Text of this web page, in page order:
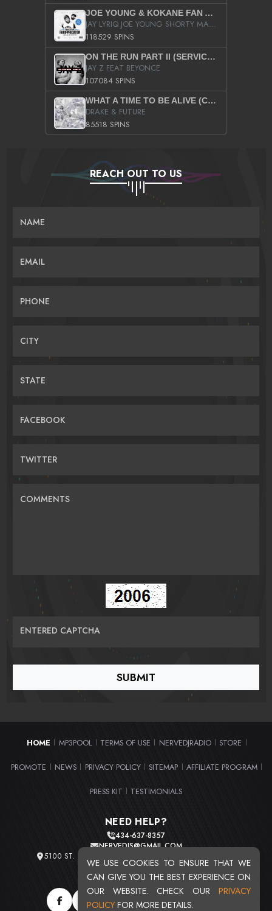
WE USE COOKIES TO ENSURE THAT WE
CAN GIVE YOU THE BEST EXPERIENCE ON
OUR WEBSITE. CHECK OUR PRIVACY
POLICY FOR MORE DETAILS.
JOE YOUNG & KOKANE FAN APPRECIATION MIXTAPE
JAY LYRIQ JOE YOUNG SHORTY MACK BUSTA RHYMES RICKY ROZAY THE GAME CA$HIS K.YOUNG YUNG BERG AANISAH LONG KURUPT DA ILLEST CHRIS BROWN CROOKED I THE GAME PROD BY MOON MAN COLD 187 PROD BIG HUTCH HOT BOY TURK DON TRIP
118529 SPINS
ON THE RUN PART II (SERVICE PACK)
JAY Z FEAT BEYONCE
107084 SPINS
WHAT A TIME TO BE ALIVE (CLEAN)
DRAKE & FUTURE
85518 SPINS
REACH OUT TO US
NAME
EMAIL
PHONE
CITY
STATE
FACEBOOK
TWITTER
COMMENTS
ENTERED CAPTCHA
HOME | MP3POOL | TERMS OF USE | NERVEDJRADIO | STORE |
PROMOTE | NEWS | PRIVACY POLICY | SITEMAP | AFFILIATE PROGRAM |
PRESS KIT | TESTIMONIALS
NEED HELP?
434-637-8357
NERVEDJS@GMAIL.COM
5100 ST. CLAIR AVE. UNIT 2 CLEVELAND, OHIO 44103
TOTAL USERS : 20716